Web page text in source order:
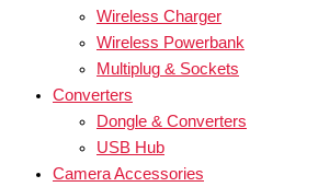
Wireless Charger
Wireless Powerbank
Multiplug & Sockets
Converters
Dongle & Converters
USB Hub
Camera Accessories